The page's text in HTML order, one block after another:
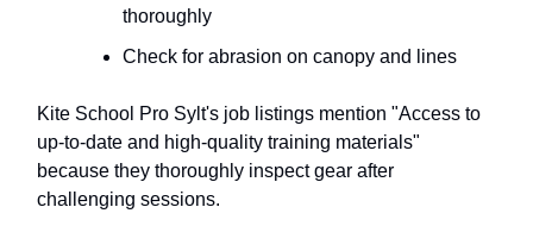
thoroughly
Check for abrasion on canopy and lines
Kite School Pro Sylt's job listings mention "Access to
up-to-date and high-quality training materials"
because they thoroughly inspect gear after
challenging sessions.